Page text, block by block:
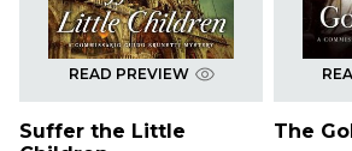
READ PREVIEW
Suffer the Little
The